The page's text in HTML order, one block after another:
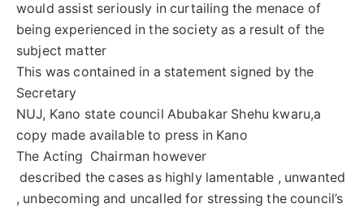
would assist seriously in curtailing the menace of
being experienced in the society as a result of the
subject matter
This was contained in a statement signed by the
Secretary
NUJ, Kano state council Abubakar Shehu kwaru,a
copy made available to press in Kano
The Acting Chairman however
described the cases as highly lamentable , unwanted
, unbecoming and uncalled for stressing the council’s